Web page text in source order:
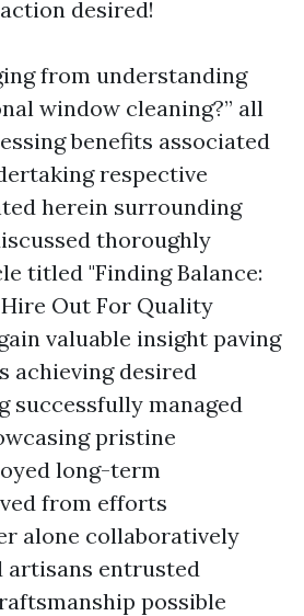
desired!
from understanding
window cleaning?” all
benefits associated
respective
herein surrounding
thoroughly
titled "Finding Balance:
Out For Quality
valuable insight paving
achieving desired
successfully managed
pristine
long-term
from efforts
alone collaboratively
artisans entrusted
possible